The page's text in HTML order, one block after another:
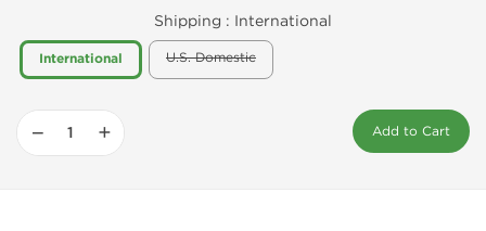
Shipping : International
International U.S. Domestic
− + Add to Cart